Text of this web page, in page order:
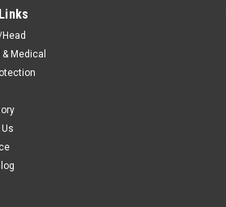
Medical